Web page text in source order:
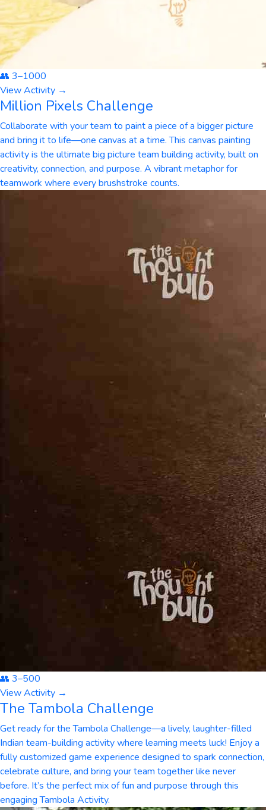
👥 3–1000
View Activity →
Million Pixels Challenge
Collaborate with your team to paint a piece of a bigger picture
and bring it to life—one canvas at a time. This canvas painting
activity is the ultimate big picture team building activity, built on
creativity, connection, and purpose. A vibrant metaphor for
teamwork where every brushstroke counts.
👥 3–500
View Activity →
The Tambola Challenge
Get ready for the Tambola Challenge—a lively, laughter-filled
Indian team-building activity where learning meets luck! Enjoy a
fully customized game experience designed to spark connection,
celebrate culture, and bring your team together like never
before. It’s the perfect mix of fun and purpose through this
engaging Tambola Activity.